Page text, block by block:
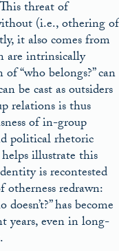
threat of
(i.e., othering of
it also comes from
are intrinsically
“who belongs?” can
be cast as outsiders
relations is thus
of in-group
political rhetoric
illustrate this
is recontested
otherness redrawn:
has become
years, even in long-